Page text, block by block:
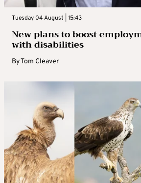
Tuesday 04 August | 15:43
New plans to boost
with disabilities
ByTom Cleaver